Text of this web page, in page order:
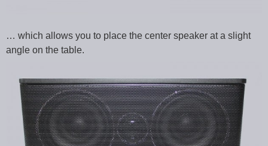
… which allows you to place the center speaker at a slight
angle on the table.